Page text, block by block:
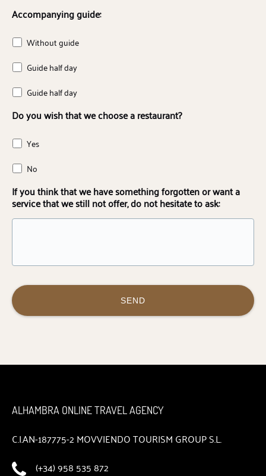
Accompanying guide:
Without guide
Guide half day
Guide half day
Do you wish that we choose a restaurant?
Yes
No
If you think that we have something forgotten or want a
service that we still not offer, do not hesitate to ask:
ALHAMBRA ONLINE TRAVEL AGENCY
C.I.AN-187775-2 MOVVIENDO TOURISM GROUP S.L.
(+34) 958 535 872